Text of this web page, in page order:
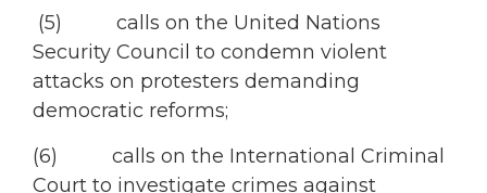
(5) calls on the United Nations
Security Council to condemn violent
attacks on protesters demanding
democratic reforms;
(6) calls on the International Criminal
Court to investigate crimes against